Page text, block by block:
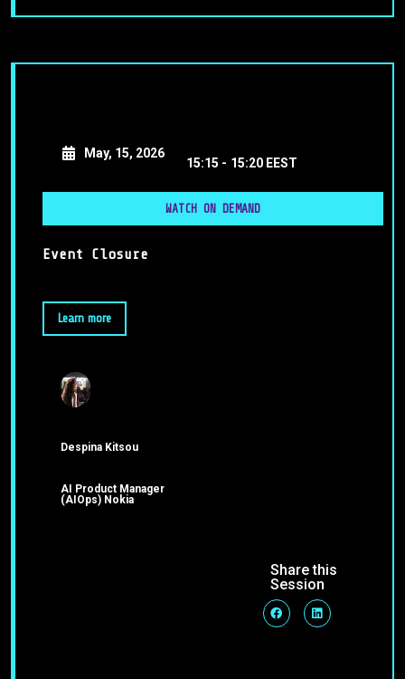
May, 15, 2026
15:15 - 15:20 EEST
WATCH ON DEMAND
Event Closure
Learn more
Despina Kitsou
AI Product Manager
(AIOps) Nokia
Share this
Session